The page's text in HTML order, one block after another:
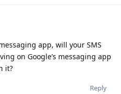
app, will your SMS
on Google’s messaging app
it?
Reply